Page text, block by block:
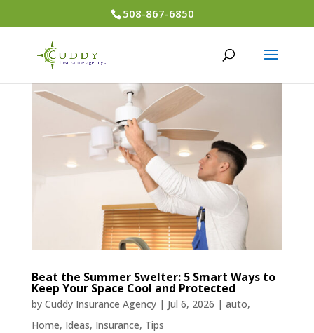
508-867-6850
Beat the Summer Swelter: 5 Smart Ways to
Keep Your Space Cool and Protected
by Cuddy Insurance Agency| Jul 6, 2026 | auto,
Home, Ideas, Insurance, Tips